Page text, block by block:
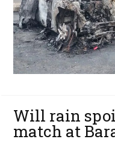
Will rain
match at